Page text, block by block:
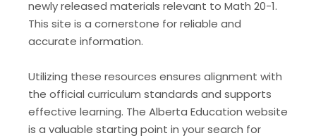
newly released materials relevant to Math 20-1.
This site is a cornerstone for reliable and
accurate information.
Utilizing these resources ensures alignment with
the official curriculum standards and supports
effective learning. The Alberta Education website
is a valuable starting point in your search for